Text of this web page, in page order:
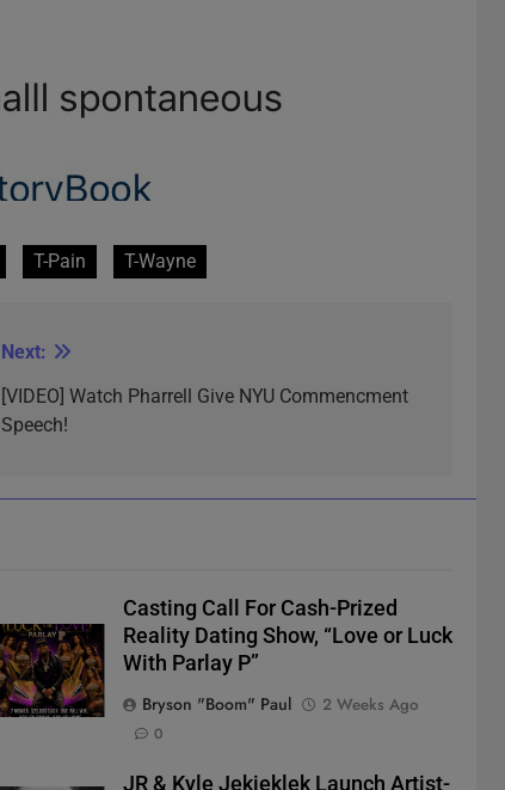
T-Pain T-Wayne
Next:
[VIDEO] Watch Pharrell Give NYU Commencment
Speech!
Casting Call For Cash-Prized
Reality Dating Show, “Love or Luck
With Parlay P”
Bryson "Boom" Paul
2 Weeks Ago
0
JR & Kyle Jekieklek Launch Artist-